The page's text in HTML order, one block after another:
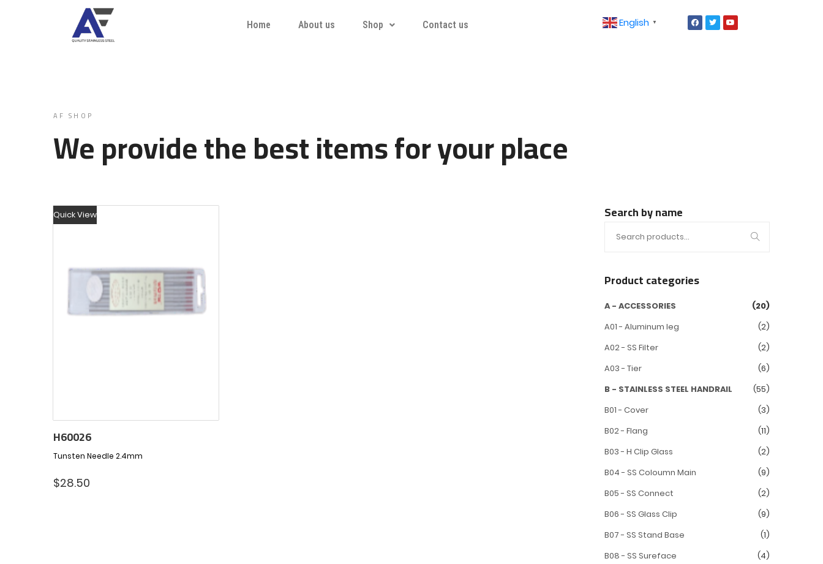
Home About us Shop Contact us English ▼
AF SHOP
We provide the best items for your place
Quick View
H60026
Tunsten Needle 2.4mm
$28.50
Search by name
Product categories
A - ACCESSORIES
(20)
A01 - Aluminum leg
(2)
A02 - SS Filter
(2)
A03 - Tier
(6)
B - STAINLESS STEEL HANDRAIL
(55)
B01 - Cover
(3)
B02 - Flang
(11)
B03 - H Clip Glass
(2)
B04 - SS Coloumn Main
(9)
B05 - SS Connect
(2)
B06 - SS Glass Clip
(9)
B07 - SS Stand Base
(1)
B08 - SS Sureface
(4)